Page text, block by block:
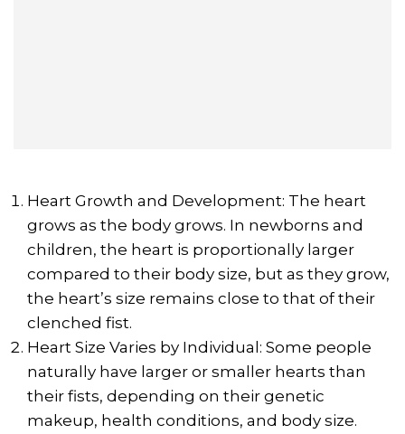
Heart Growth and Development: The heart
grows as the body grows. In newborns and
children, the heart is proportionally larger
compared to their body size, but as they grow,
the heart’s size remains close to that of their
clenched fist.
Heart Size Varies by Individual: Some people
naturally have larger or smaller hearts than
their fists, depending on their genetic
makeup, health conditions, and body size.